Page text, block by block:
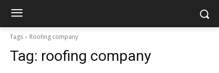
Tags Roofing company
Tag: roofing company